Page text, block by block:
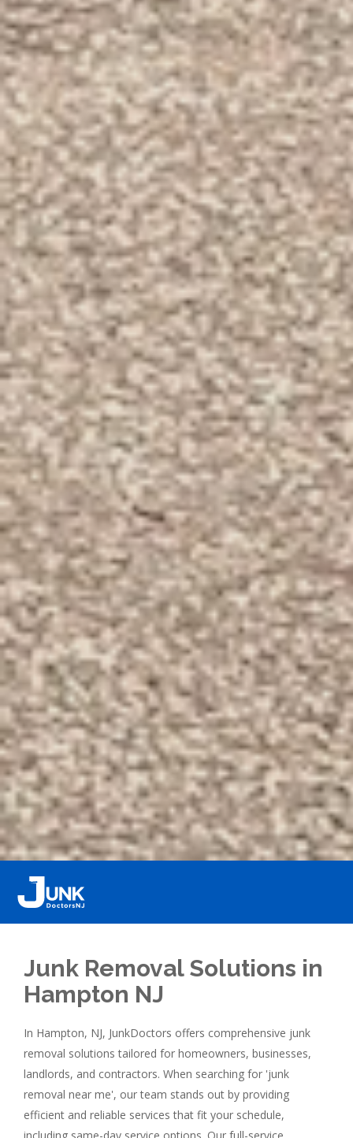
Junk Removal Solutions in
Hampton NJ
In Hampton, NJ, JunkDoctors offers comprehensive junk
removal solutions tailored for homeowners, businesses,
landlords, and contractors. When searching for 'junk
removal near me', our team stands out by providing
efficient and reliable services that fit your schedule,